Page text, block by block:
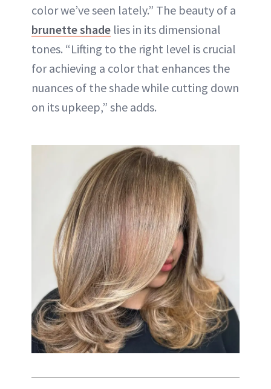
color we’ve seen lately.” The beauty of a
brunette shade lies in its dimensional
tones. “Lifting to the right level is crucial
for achieving a color that enhances the
nuances of the shade while cutting down
on its upkeep,” she adds.